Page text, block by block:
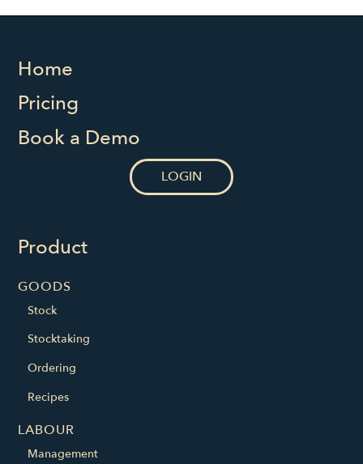
Home
Pricing
Book a Demo
LOGIN
Product
GOODS
Stock
Stocktaking
Ordering
Recipes
LABOUR
Management